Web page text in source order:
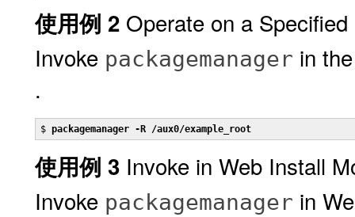
使用例 2 Operate on a
Invoke packagemanager in
.
$ packagemanager -R /aux0/example_root
使用例 3 Invoke in Web Install
Invoke packagemanager in